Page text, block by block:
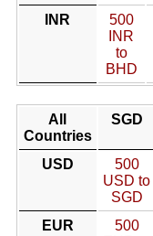
INR
500
INR
to
BHD
All
Countries
SGD
USD
500
USD to
SGD
EUR
500